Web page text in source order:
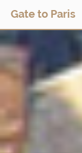
Gate to Paris